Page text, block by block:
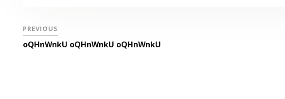
PREVIOUS
oQHnWnkU oQHnWnkU oQHnWnkU